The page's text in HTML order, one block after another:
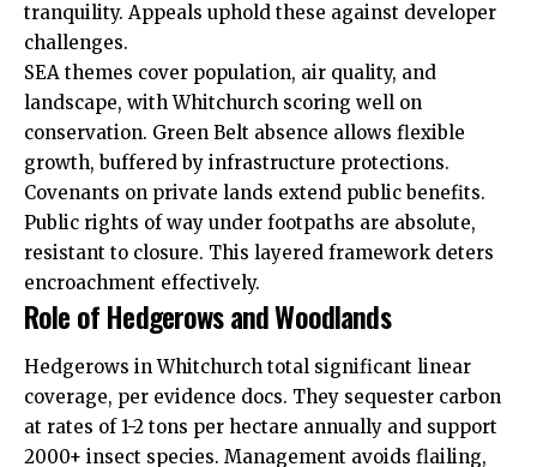
tranquility. Appeals uphold these against developer
challenges.
SEA themes cover population, air quality, and
landscape, with Whitchurch scoring well on
conservation. Green Belt absence allows flexible
growth, buffered by infrastructure protections.
Covenants on private lands extend public benefits.
Public rights of way under footpaths are absolute,
resistant to closure. This layered framework deters
encroachment effectively.
Role of Hedgerows and Woodlands
Hedgerows in Whitchurch total significant linear
coverage, per evidence docs. They sequester carbon
at rates of 1-2 tons per hectare annually and support
2000+ insect species. Management avoids flailing,